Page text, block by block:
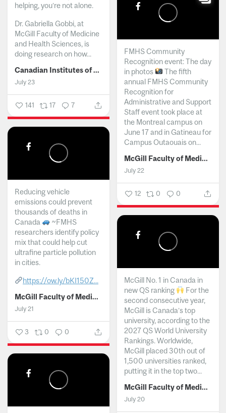
helping, you’re not alone.
Dr. Gabriella Gobbi, at
McGill Faculty of Medicine
and Health Sciences, is
doing research on how...
Canadian Institutes of Health Research
July 23
141 17 7
FMHS Community
Recognition event: The day
in photos
The fifth
annual FMHS Community
Recognition for
Administrative and Support
Staff event took place at
the Montreal campus on
June 17 and in Gatineau for
Campus Outaouais on...
McGill Faculty of Medicine and Health Sciences
July 22
12 0 0
Reducing vehicle
emissions could prevent
thousands of deaths in
Canada
~FMHS
researchers identify policy
mix that could help cut
ultrafine particle pollution
in cities.
https://ow.ly/bKI150Z...
McGill Faculty of Medicine and Health Sciences
July 21
3 0 0
McGill No. 1 in Canada in
new QS ranking
For the
second consecutive year,
McGill is Canada’s top
university, according to the
2027 QS World University
Rankings. Worldwide,
McGill placed 30th out of
1,500 universities ranked,
putting it in the top two...
McGill Faculty of Medicine and Health Sciences
July 20